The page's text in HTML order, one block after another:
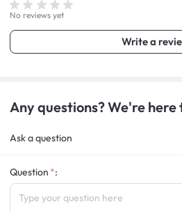
No reviews yet
Write a
Any questions? We're here
Ask a question
Question :